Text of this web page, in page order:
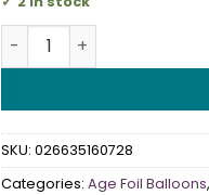
60th Birthday 18"
SKU: 026635160728
Categories: Age Foil Balloons,